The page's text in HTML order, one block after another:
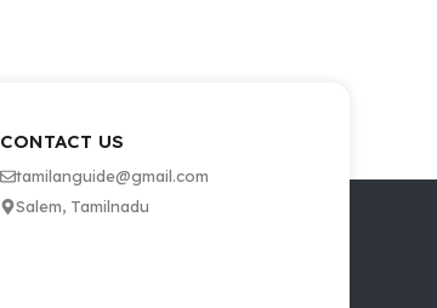
CONTACT US
tamilanguide@gmail.com
Salem, Tamilnadu